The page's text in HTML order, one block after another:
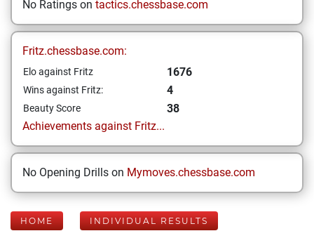
No Ratings on tactics.chessbase.com
Fritz.chessbase.com:
Elo against Fritz 1676
Wins against Fritz: 4
Beauty Score
38
Achievements against Fritz...
No Opening Drills on Mymoves.chessbase.com
HOME INDIVIDUAL RESULTS